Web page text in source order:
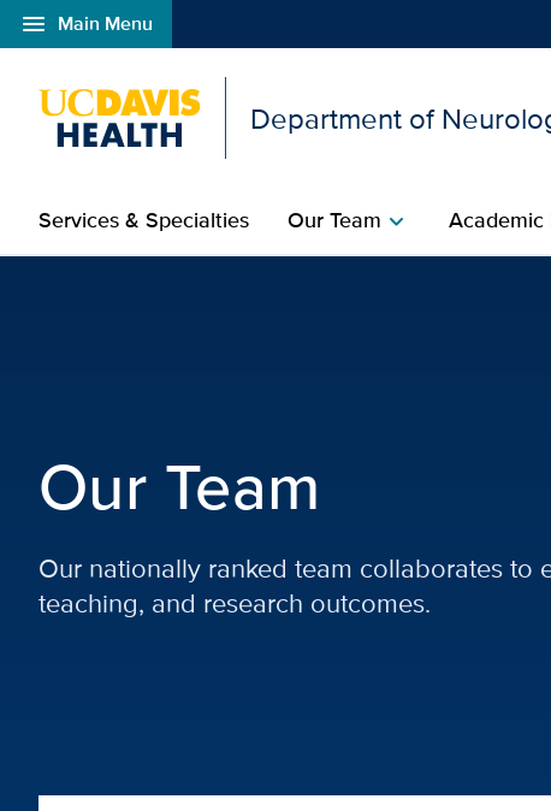
menu Main Menu
Open global navigation modal
Department of
Services & Specialties Our Teamchevron_right Academic
Our Team
Our nationally ranked team collaborates to
teaching, and research outcomes.